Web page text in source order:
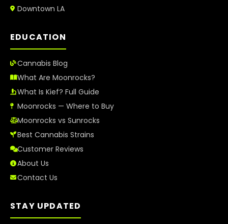
Downtown LA
EDUCATION
Cannabis Blog
What Are Moonrocks?
What Is Kief? Full Guide
Moonrocks — Where to Buy
Moonrocks vs Sunrocks
Best Cannabis Strains
Customer Reviews
About Us
Contact Us
STAY UPDATED